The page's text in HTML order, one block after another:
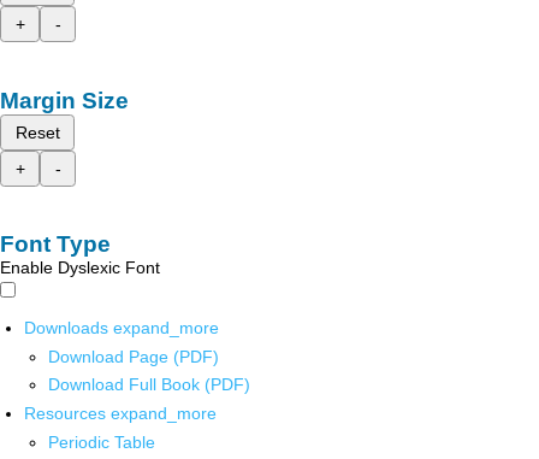
+
-
Margin Size
Reset
+
-
Font Type
Enable Dyslexic Font
Downloads expand_more
Download Page (PDF)
Download Full Book (PDF)
Resources expand_more
Periodic Table